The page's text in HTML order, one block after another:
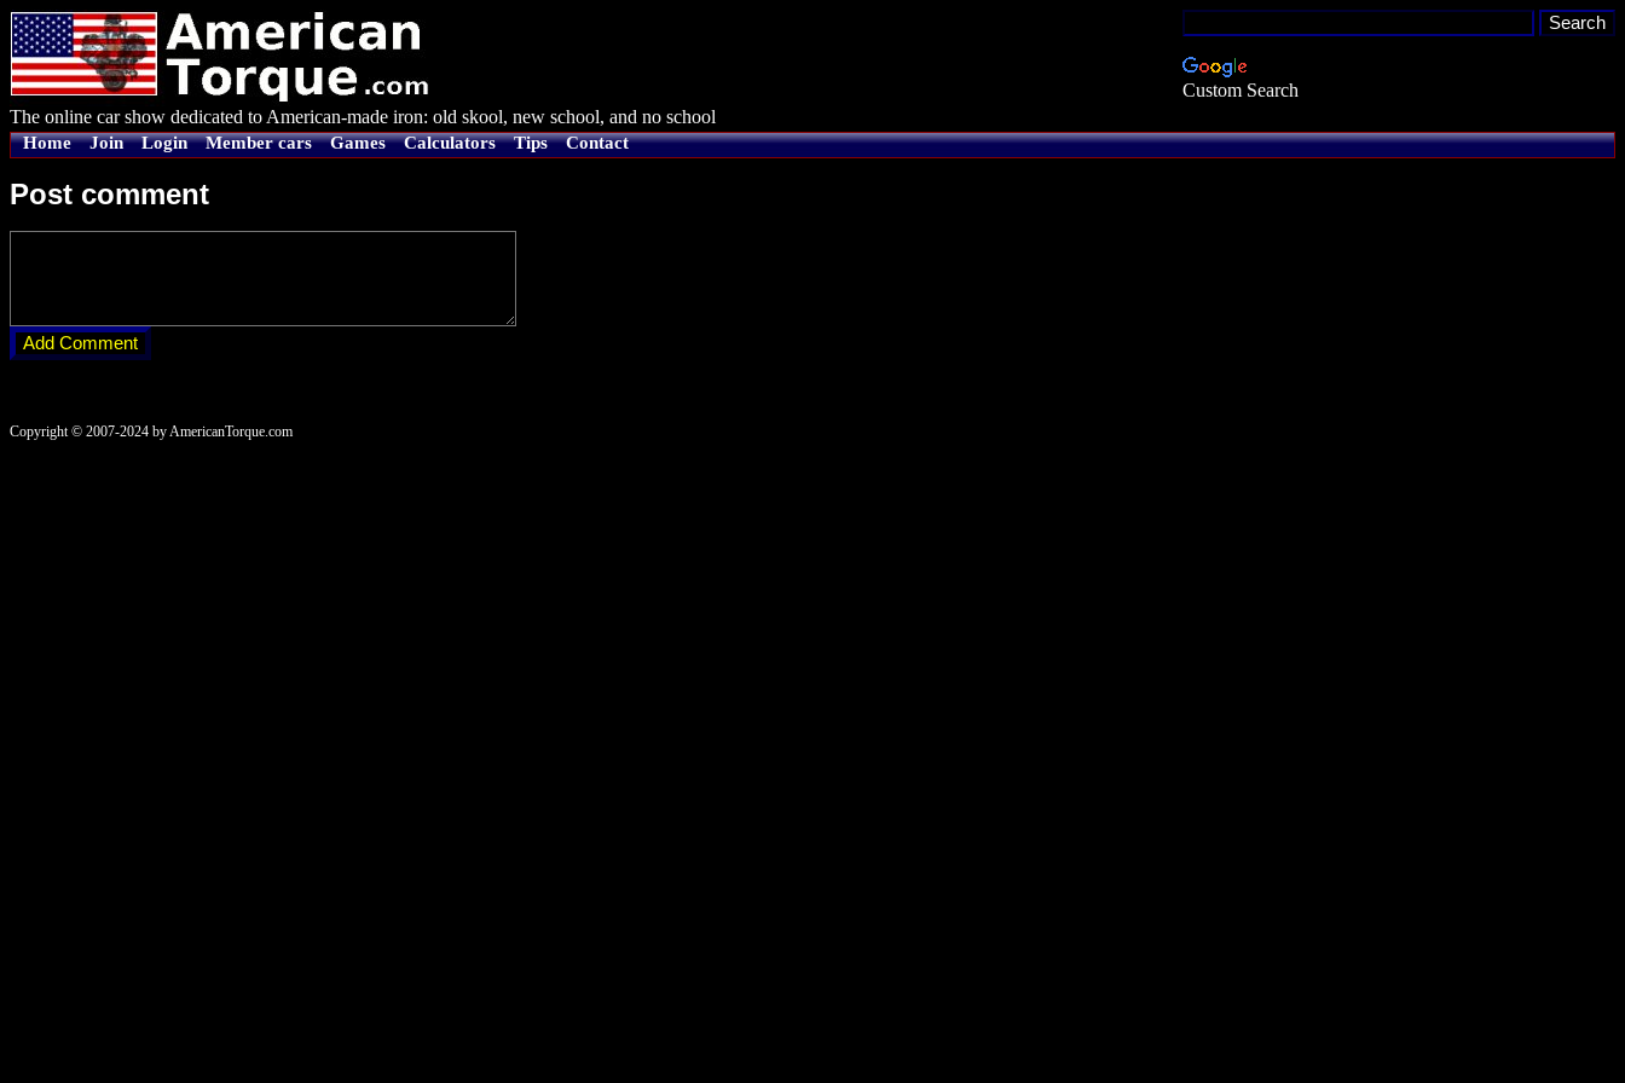
Custom Search
The online car show dedicated to American-made iron: old skool, new school, and no school
Home Join Login Member cars Games Calculators Tips Contact
Post comment
Copyright © 2007-2024 by AmericanTorque.com